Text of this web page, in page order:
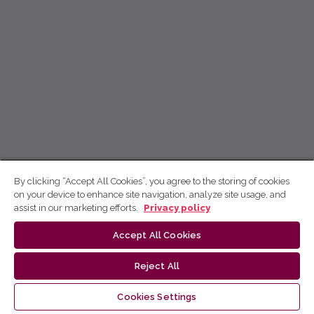
By clicking “Accept All Cookies”, you agree to the storing of cookies
on your device to enhance site navigation, analyze site usage, and
assist in our marketing efforts.
Privacy policy
Accept All Cookies
Reject All
Cookies Settings